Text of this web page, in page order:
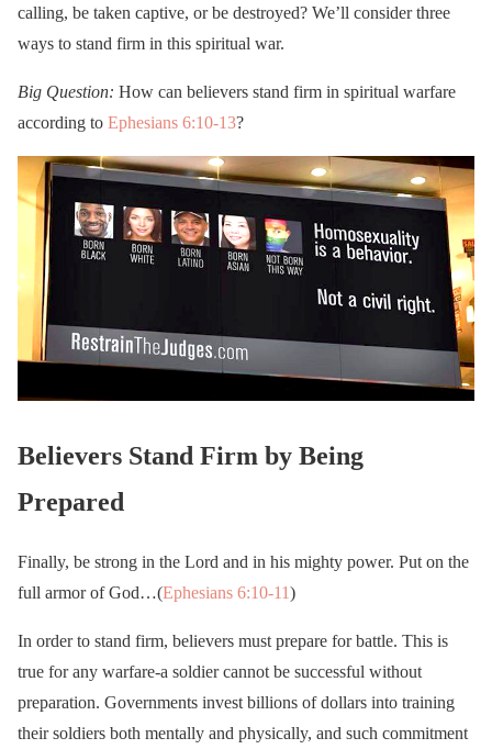
calling, be taken captive, or be destroyed? We’ll consider three
ways to stand firm in this spiritual war.
Big Question: How can believers stand firm in spiritual warfare
according to Ephesians 6:10-13?
Believers Stand Firm by Being
Prepared
Finally, be strong in the Lord and in his mighty power. Put on the
full armor of God…(Ephesians 6:10-11)
In order to stand firm, believers must prepare for battle. This is
true for any warfare-a soldier cannot be successful without
preparation. Governments invest billions of dollars into training
their soldiers both mentally and physically, and such commitment